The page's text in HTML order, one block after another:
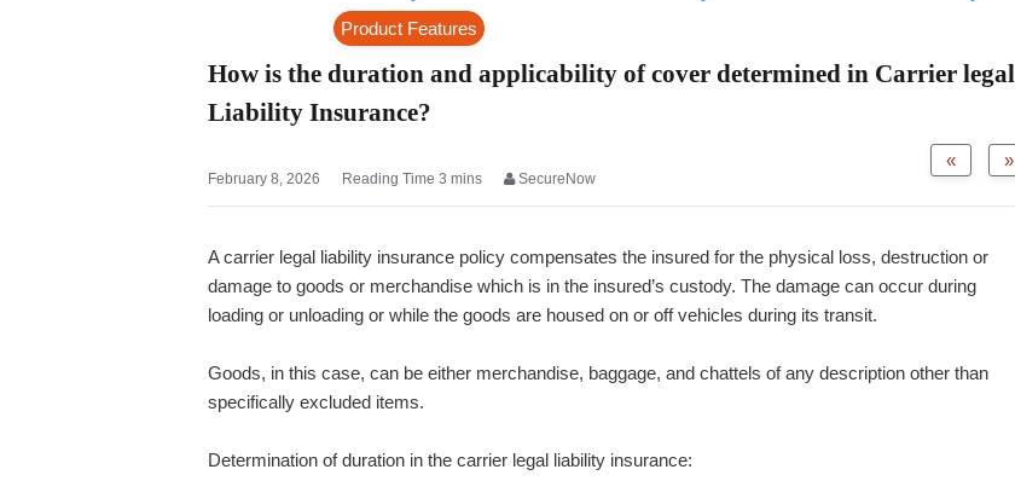
Product Features
How is the duration and applicability of cover determined in Carrier legal
Liability Insurance?
»
«
February 8, 2026 SecureNow
A carrier legal liability insurance policy compensates the insured for the physical loss, destruction or
damage to goods or merchandise which is in the insured’s custody. The damage can occur during
loading or unloading or while the goods are housed on or off vehicles during its transit.
Goods, in this case, can be either merchandise, baggage, and chattels of any description other than
specifically excluded items.
Determination of duration in the carrier legal liability insurance: